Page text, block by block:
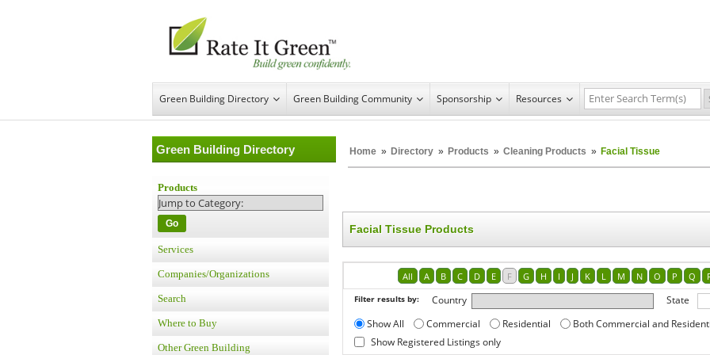
Green Building Directory Green Building Community Sponsorship Resources
Green Building Directory Home » Directory » Products » Cleaning Products » Facial Tissue
Products
Go
Services
Companies/Organizations
Search
Where to Buy
Other Green Building
Facial Tissue Products
All A B C D E F G H I J K L M N O P Q
Filter results by: Country State
Show All
Commercial Residential
Both Commercial and
Show Registered Listings only